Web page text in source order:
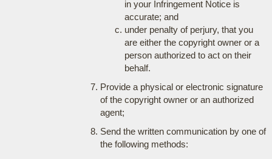
in your Infringement Notice is
accurate; and
under penalty of perjury, that you
are either the copyright owner or a
person authorized to act on their
behalf.
Provide a physical or electronic signature
of the copyright owner or an authorized
agent;
Send the written communication by one of
the following methods: